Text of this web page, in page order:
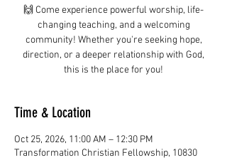
🙌 Come experience powerful worship, life-
changing teaching, and a welcoming
community! Whether you're seeking hope,
direction, or a deeper relationship with God,
this is the place for you!
Time & Location
Oct 25, 2026, 11:00 AM – 12:30 PM
Transformation Christian Fellowship, 10830